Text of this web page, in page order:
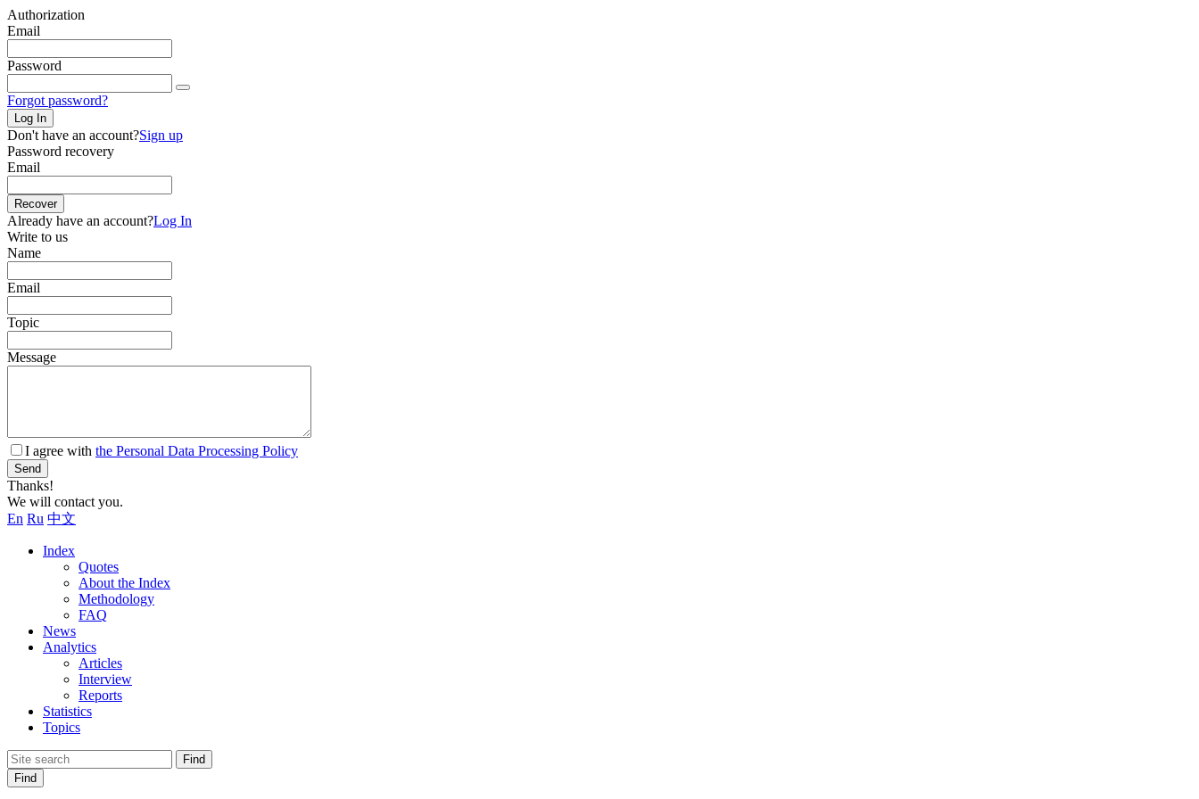
Authorization
Email
Password
Forgot password?
Log In
Don't have an account?Sign up
Password recovery
Email
Recover
Already have an account?Log In
Write to us
Name
Email
Topic
Message
I agree with the Personal Data Processing Policy
Send
Thanks!
We will contact you.
En Ru 中文
Index
Quotes
About the Index
Methodology
FAQ
News
Analytics
Articles
Interview
Reports
Statistics
Topics
Find
Find